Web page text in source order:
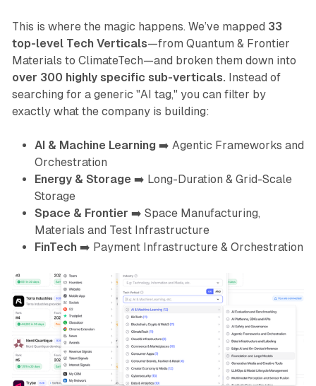
This is where the magic happens. We’ve mapped 33
top-level Tech Verticals—from Quantum & Frontier
Materials to ClimateTech—and broken them down into
over 300 highly specific sub-verticals. Instead of
searching for a generic "AI tag," you can filter by
exactly what the company is building:
AI & Machine Learning ➡️ Agentic Frameworks and
Orchestration
Energy & Storage ➡️ Long-Duration & Grid-Scale
Storage
Space & Frontier ➡️ Space Manufacturing,
Materials and Test Infrastructure
FinTech ➡️ Payment Infrastructure & Orchestration